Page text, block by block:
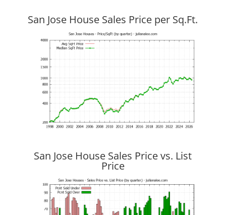
San Jose House Sales Price per Sq.Ft.
San Jose House Sales Price vs. List
Price